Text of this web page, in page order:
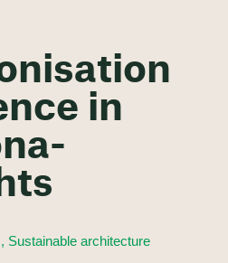
in
Sustainable architecture